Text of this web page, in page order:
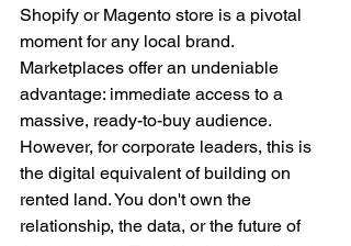
Shopify or Magento store is a pivotal
moment for any local brand.
Marketplaces offer an undeniable
advantage: immediate access to a
massive, ready-to-buy audience.
However, for corporate leaders, this is
the digital equivalent of building on
rented land. You don't own the
relationship, the data, or the future of